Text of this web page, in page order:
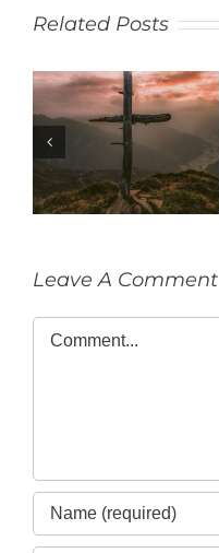
Related Posts
SACRIFICE
Leave A Comment